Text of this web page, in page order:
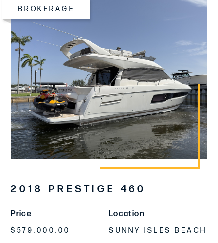
BROKERAGE
2018 PRESTIGE 460
Price
$579,000.00
Location
SUNNY ISLES BEACH